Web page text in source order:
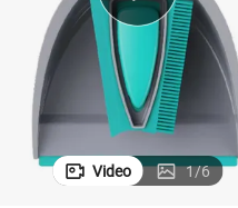
basketball
Video 1/6